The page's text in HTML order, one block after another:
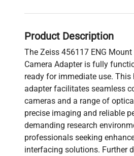
Product Description
The Zeiss 456117 ENG
Camera Adapter is fully
ready for immediate use. This
adapter facilitates seamless
cameras and a range of
precise imaging and reliable
demanding research
professionals seeking
interfacing solutions. Further